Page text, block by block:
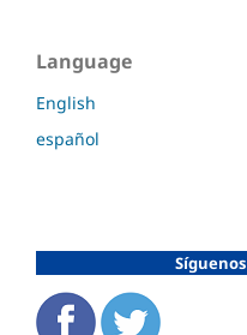
Language
English
español
Síguenos